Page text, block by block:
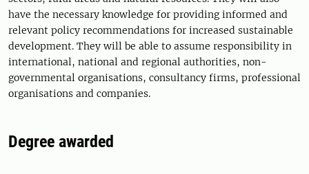
have the necessary knowledge for providing informed and
relevant policy recommendations for increased sustainable
development. They will be able to assume responsibility in
international, national and regional authorities, non-
governmental organisations, consultancy firms, professional
organisations and companies.
Degree awarded